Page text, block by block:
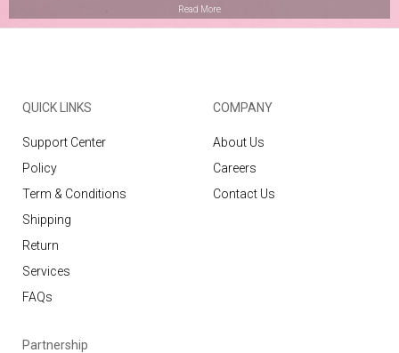
Read More
QUICK LINKS
Support Center
Policy
Term & Conditions
Shipping
Return
Services
FAQs
COMPANY
About Us
Careers
Contact Us
Partnership